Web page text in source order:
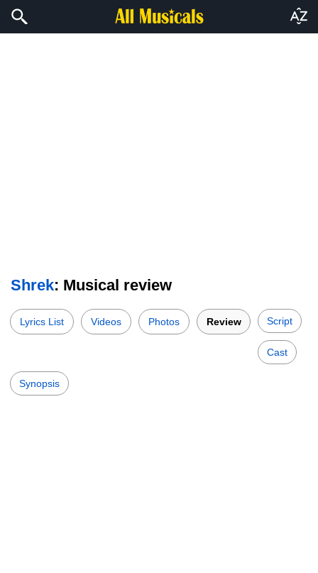
Shrek: Musical review
Lyrics List Videos Photos Review Script
Cast
Synopsis